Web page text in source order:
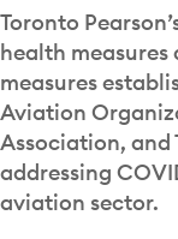
Toronto
health
measures
Aviation
Association, and
addressing
aviation sector.